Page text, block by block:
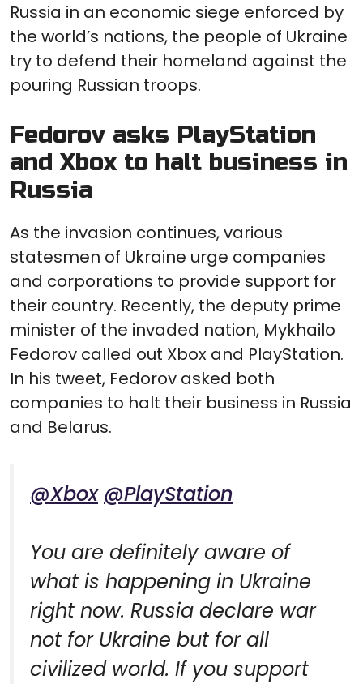
Russia in an economic siege enforced by
the world’s nations, the people of Ukraine
try to defend their homeland against the
pouring Russian troops.
Fedorov asks PlayStation
and Xbox to halt business in
Russia
As the invasion continues, various
statesmen of Ukraine urge companies
and corporations to provide support for
their country. Recently, the deputy prime
minister of the invaded nation, Mykhailo
Fedorov called out Xbox and PlayStation.
In his tweet, Fedorov asked both
companies to halt their business in Russia
and Belarus.
@Xbox @PlayStation
You are definitely aware of
what is happening in Ukraine
right now. Russia declare war
not for Ukraine but for all
civilized world. If you support